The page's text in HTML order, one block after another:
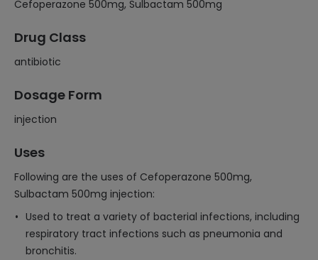
Cefoperazone 500mg, Sulbactam 500mg
Drug Class
antibiotic
Dosage Form
injection
Uses
Following are the uses of Cefoperazone 500mg,
Sulbactam 500mg injection:
Used to treat a variety of bacterial infections, including
respiratory tract infections such as pneumonia and
bronchitis.